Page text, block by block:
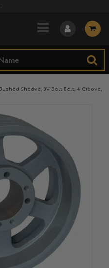
to Main Content
Sheave, 8V Belt Belt, 4 Groove,